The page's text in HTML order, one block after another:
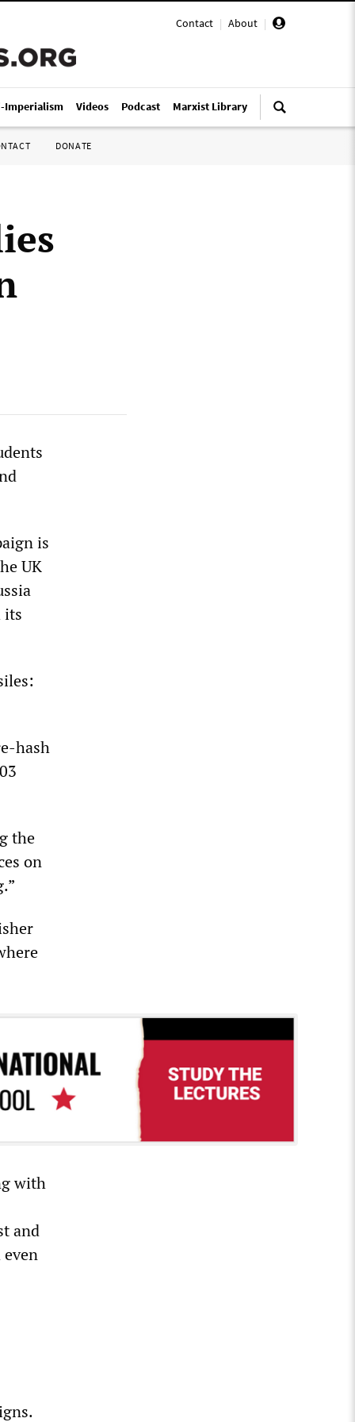
Contact | About |
Imperialism Videos Podcast Marxist Library
DONATE
is
UK
its
hash
the
on
with
and